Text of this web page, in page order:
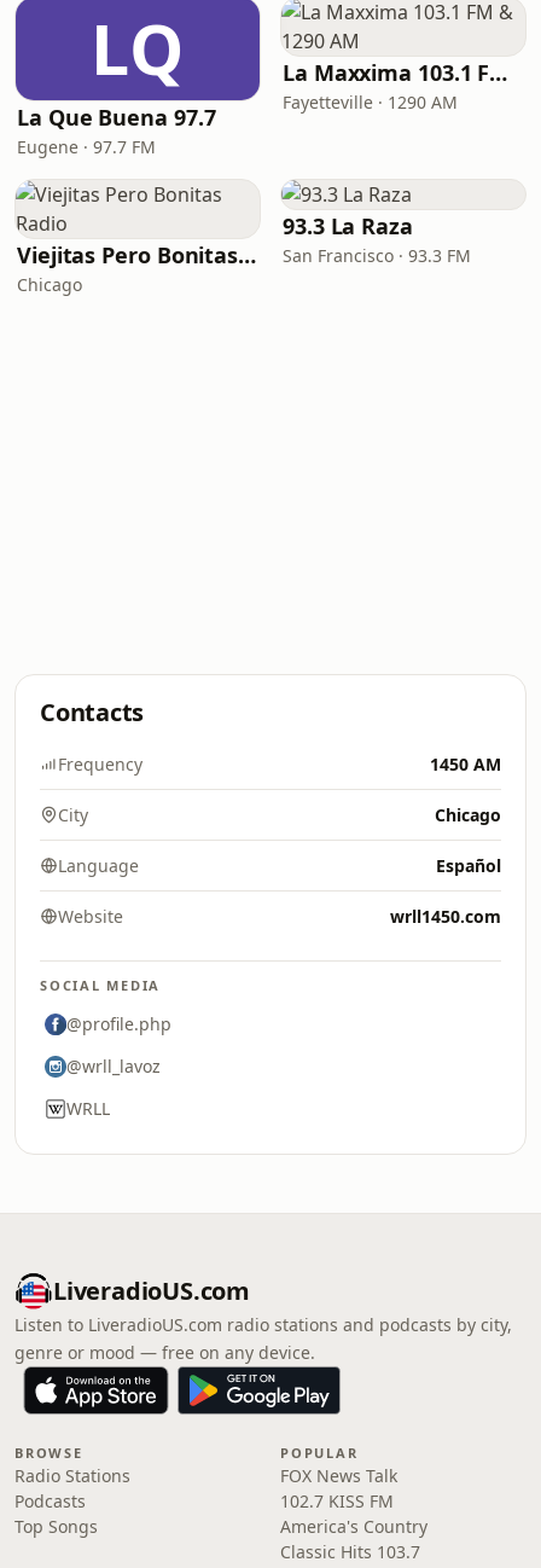
LQ
La Que Buena 97.7
Eugene · 97.7 FM
La Maxxima 103.1 FM & 1290 AM
Fayetteville · 1290 AM
Viejitas Pero Bonitas Radio
Chicago
93.3 La Raza
San Francisco · 93.3 FM
Contacts
Frequency 1450 AM
City Chicago
Language Español
Website wrll1450.com
SOCIAL MEDIA
@profile.php
@wrll_lavoz
WRLL
LiveradioUS.com
Listen to LiveradioUS.com radio stations and podcasts by city,
genre or mood — free on any device.
BROWSE
Radio Stations
Podcasts
Top Songs
POPULAR
FOX News Talk
102.7 KISS FM
America's Country
Classic Hits 103.7